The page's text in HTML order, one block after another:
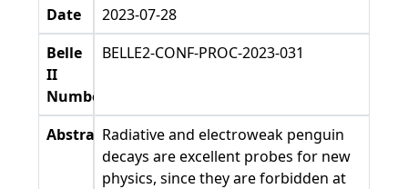
Date
2023-07-28
Belle
II
Number
BELLE2-CONF-PROC-2023-031
AbstractRadiative and electroweak penguin
decays are excellent probes for new
physics, since they are forbidden at